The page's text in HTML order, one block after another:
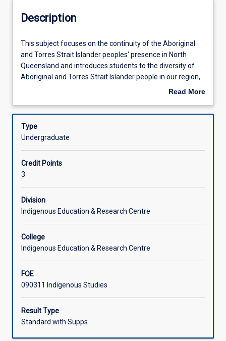
Assessments
Offerings
Learning Activities
Description
This
subject
focuses
on
of
Aboriginal
Strait
Islander
peoples'
presence
in
Queensland
introduces
to
the
diversity
of
Aboriginal
This subject focuses on the continuity of the Aboriginal
and Torres Strait Islander peoples' presence in North
Queensland and introduces students to the diversity of
Aboriginal and Torres Strait Islander people in our region,
their traditional relationships to country and to each other.
and economies associated with local geographies and the
efforts of current generations of Aboriginal and Torres
Strait Islander people to maintain knowledge, cultural
meaning. This is a first year subject.
Read More
Description
Type
Undergraduate
Credit Points
3
Division
Indigenous Education & Research Centre
College
Indigenous Education & Research Centre
FOE
090311 Indigenous Studies
Result Type
Standard with Supps